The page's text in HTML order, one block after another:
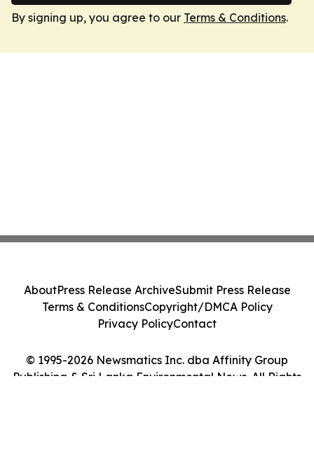
By signing up, you agree to our Terms & Conditions.
© 1995-2026 Newsmatics Inc. dba Affinity Group
Publishing & Sri Lanka Environmental News. All Rights
AboutPress Release ArchiveSubmit Press Release
Terms & ConditionsCopyright/DMCA Policy
Privacy PolicyContact